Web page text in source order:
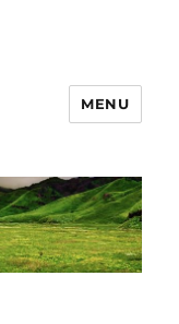
MENU